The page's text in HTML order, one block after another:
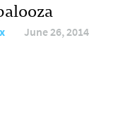
June 26, 2014